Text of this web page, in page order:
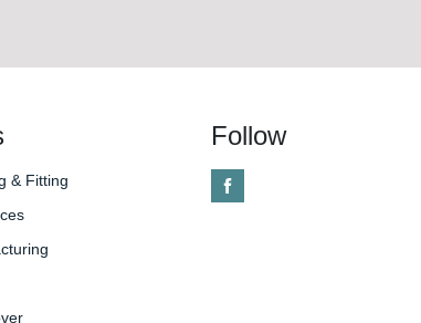
& Fitting
Follow